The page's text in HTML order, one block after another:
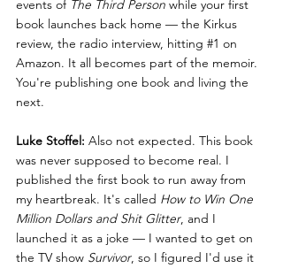
events of The Third Person while your first
book launches back home — the Kirkus
review, the radio interview, hitting #1 on
Amazon. It all becomes part of the memoir.
You're publishing one book and living the
next.
Luke Stoffel: Also not expected. This book
was never supposed to become real. I
published the first book to run away from
my heartbreak. It's called How to Win One
Million Dollars and Shit Glitter, and I
launched it as a joke — I wanted to get on
the TV show Survivor, so I figured I'd use it